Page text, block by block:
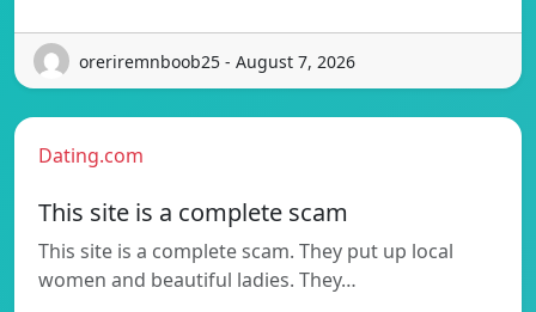
oreriremnboob25 - August 7, 2026
Dating.com
This site is a complete scam
This site is a complete scam. They put up local
women and beautiful ladies. They…